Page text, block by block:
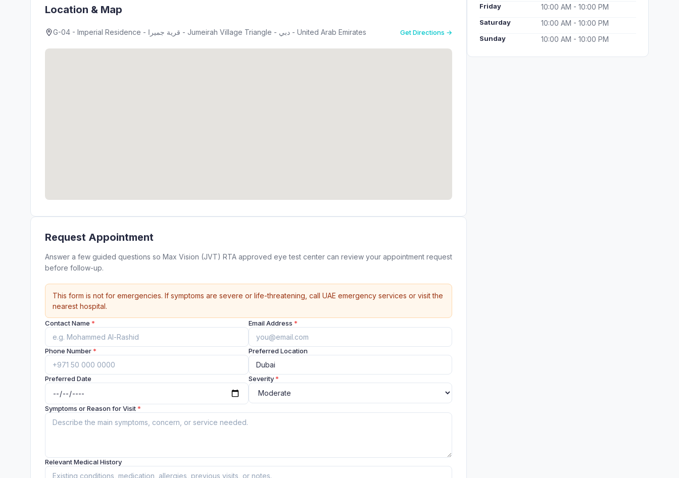
Location & Map
G-04 - Imperial Residence - قرية جميرا - Jumeirah Village Triangle - دبي - United Arab Emirates Get Directions →
Request Appointment
Answer a few guided questions so Max Vision (JVT) RTA approved eye test center can review your appointment request
before follow-up.
This form is not for emergencies. If symptoms are severe or life-threatening, call UAE emergency services or visit the
nearest hospital.
Contact Name * Email Address *
Phone Number* Preferred Location
Preferred Date Severity*
Symptoms or Reason for Visit*
Relevant Medical History
Friday 10:00 AM - 10:00 PM
Saturday 10:00 AM - 10:00 PM
Sunday 10:00 AM - 10:00 PM